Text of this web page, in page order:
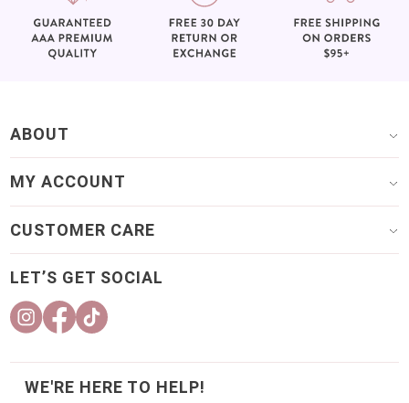
ABOUT
MY ACCOUNT
CUSTOMER CARE
LET’S GET SOCIAL
WE'RE HERE TO HELP!